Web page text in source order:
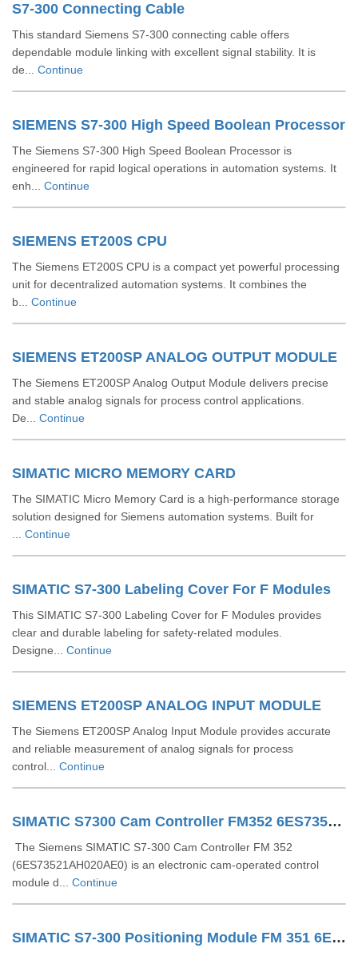
S7-300 Connecting Cable
This standard Siemens S7-300 connecting cable offers
dependable module linking with excellent signal stability. It is
de... Continue
SIEMENS S7-300 High Speed Boolean Processor
The Siemens S7-300 High Speed Boolean Processor is
engineered for rapid logical operations in automation systems. It
enh... Continue
SIEMENS ET200S CPU
The Siemens ET200S CPU is a compact yet powerful processing
unit for decentralized automation systems. It combines the
b... Continue
SIEMENS ET200SP ANALOG OUTPUT MODULE
The Siemens ET200SP Analog Output Module delivers precise
and stable analog signals for process control applications.
De... Continue
SIMATIC MICRO MEMORY CARD
The SIMATIC Micro Memory Card is a high-performance storage
solution designed for Siemens automation systems. Built for
Continue
SIMATIC S7-300 Labeling Cover For F Modules
This SIMATIC S7-300 Labeling Cover for F Modules provides
clear and durable labeling for safety-related modules.
Designe... Continue
SIEMENS ET200SP ANALOG INPUT MODULE
The Siemens ET200SP Analog Input Module provides accurate
and reliable measurement of analog signals for process
control... Continue
SIMATIC S7300 Cam Controller FM352 6ES73521AH020AE0
The Siemens SIMATIC S7-300 Cam Controller FM 352
(6ES73521AH020AE0) is an electronic cam-operated control
module d... Continue
SIMATIC S7-300 Positioning Module FM 351 6ES73511AH020AE0